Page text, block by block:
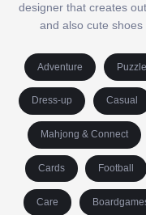
designer that creates
and also cute
Adventure Puzzle
Dress-up Casual
Mahjong & Connect
Cards Football
Care